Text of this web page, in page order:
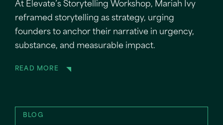
At Elevate’s Storytelling Workshop, Mariah Ivy
reframed storytelling as strategy, urging
founders to anchor their narrative in urgency,
substance, and measurable impact.
READ MORE
BLOG